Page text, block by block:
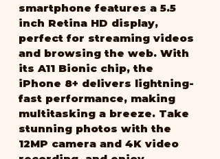
smartphone features a 5.5
inch Retina HD display,
perfect for streaming videos
and browsing the web. With
its A11 Bionic chip, the
iPhone 8+ delivers lightning-
fast performance, making
multitasking a breeze. Take
stunning photos with the
12MP camera and 4K video